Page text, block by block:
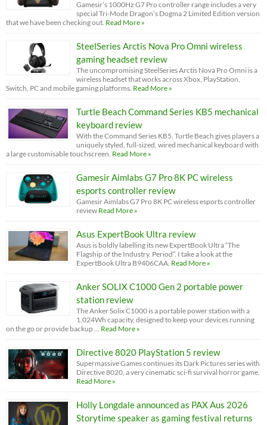
Gamesir’s 1000Hz G7 Pro controller range includes a very
special Tri-Mode Dragon’s Dogma 2 Limited Edition version
that we have been checking out. Read More »
SteelSeries Arctis Nova Pro Omni wireless
gaming headset review
The uncompromising SteelSeries Arctis Nova Pro Omni is a
wireless headset that works across Xbox, PlayStation,
Switch, PC and mobile gaming platforms. Read More »
Turtle Beach Command Series KB5 mechanical
keyboard review
With the Command Series KB5, Turtle Beach gives players a
uniquely styled, full-sized, wired mechanical keyboard with
a large customisable touchscreen. Read More »
Gamesir Aimlabs G7 Pro 8K PC wireless
esports controller review
Gamesir Aimlabs G7 Pro 8K PC wireless esports controller
review Read More »
Asus ExpertBook Ultra review
Asus is boldly labelling its new ExpertBook Ultra “The
Flagship of the Industry. Period”. I take a look at the
ExpertBook Ultra B9406CAA. Read More »
Anker SOLIX C1000 Gen 2 portable power
station review
The Anker Solix C1000 is a portable power station with a
1,024Wh capacity, designed to keep your devices running
on the go or provide backup … Read More »
Directive 8020 PlayStation 5 review
Supermassive Games continues its Dark Pictures series with
Directive 8020, a very cinematic sci-fi survival horror game.
Read More »
Holly Longdale announced as PAX Aus 2026
Storytime speaker as gaming festival returns